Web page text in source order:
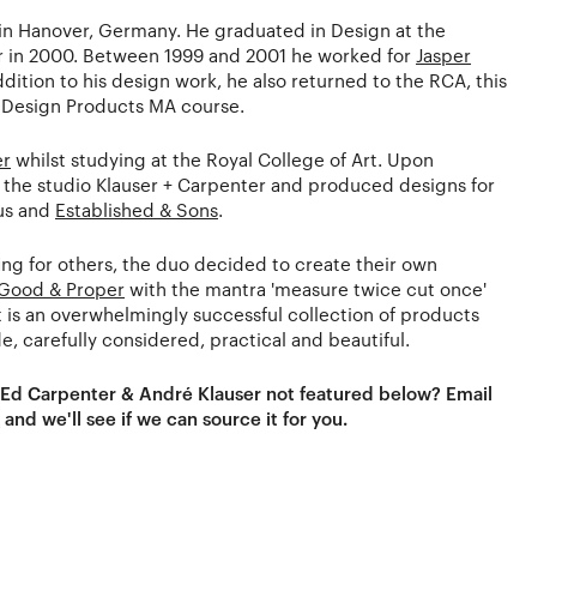
Hanover, Germany. He graduated in Design at the
2000. Between 1999 and 2001 he worked for Jasper
to his design work, he also returned to the RCA, this
Products MA course.
whilst studying at the Royal College of Art. Upon
studio Klauser + Carpenter and produced designs for
and Established & Sons
for others, the duo decided to create their own
& Proper with the mantra 'measure twice cut once'
is an overwhelmingly successful collection of products
carefully considered, practical and beautiful.
Carpenter & André Klauser not featured below? Email
and we'll see if we can source it for you.